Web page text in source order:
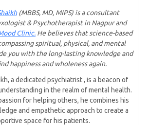
(MBBS, MD, MIPS) is a consultant
& Psychotherapist in Nagpur and
Clinic. He believes that science-based
spiritual, physical, and mental
you with the long-lasting knowledge and
happiness and wholeness again.
a dedicated psychiatrist , is a beacon of
in the realm of mental health.
for helping others, he combines his
and empathetic approach to create a
space for his patients.